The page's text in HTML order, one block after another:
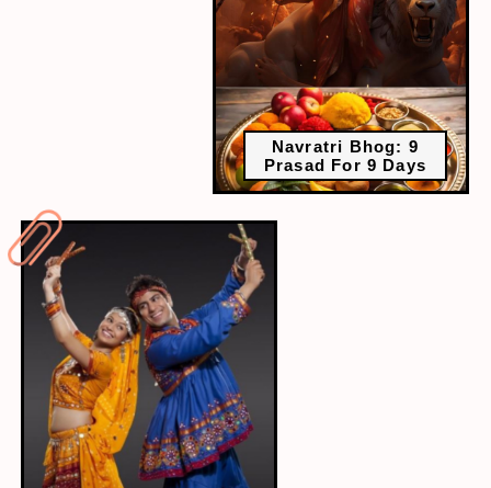
Navratri Bhog: 9
Prasad For 9 Days